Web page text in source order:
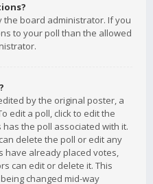
the board administrator. If you
to your poll than the allowed
by the original poster, a
edit a poll, click to edit the
the poll associated with it.
delete the poll or edit any
have already placed votes,
can edit or delete it. This
changed mid-way